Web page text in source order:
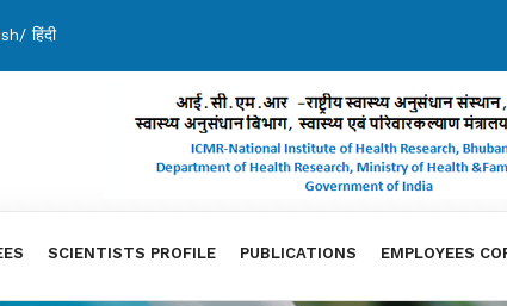
/ हिंदी
SCIENTISTS PROFILE PUBLICATIONS EMPLOYEES